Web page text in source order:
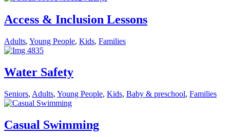
Access & Inclusion Lessons
Adults, Young People, Kids, Families
Water Safety
Seniors, Adults, Young People, Kids, Baby & preschool, Families
Casual Swimming